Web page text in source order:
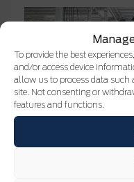
To provide the best
and/or access device
allow us to process data such
site. Not consenting or
features and functions.